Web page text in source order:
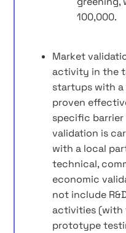
100,000.
Market
activity in the
startups with
proven
specific
validation is
with a local
technical,
economic
not include
activities (with
prototype